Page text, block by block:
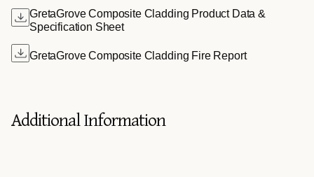
GretaGrove Composite Cladding Product Data &
Specification Sheet
GretaGrove Composite Cladding Fire Report
Additional Information